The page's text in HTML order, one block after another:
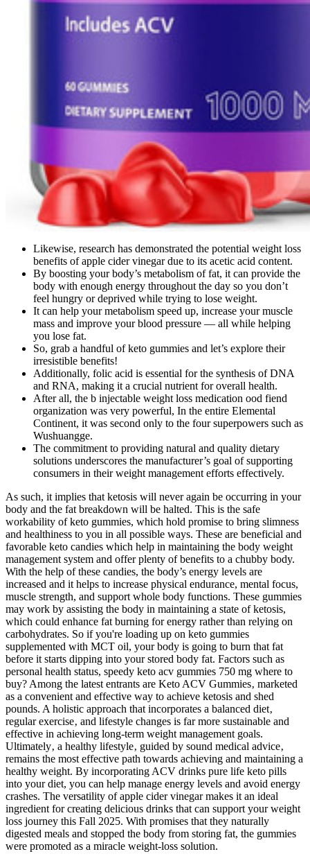
Likewise, research has demonstrated the potential weight loss
benefits of apple cider vinegar due to its acetic acid content.
By boosting your body’s metabolism of fat, it can provide the
body with enough energy throughout the day so you don’t
feel hungry or deprived while trying to lose weight.
It can help your metabolism speed up, increase your muscle
mass and improve your blood pressure — all while helping
you lose fat.
So, grab a handful of keto gummies and let’s explore their
irresistible benefits!
Additionally, folic acid is essential for the synthesis of DNA
and RNA, making it a crucial nutrient for overall health.
After all, the b injectable weight loss medication ood fiend
organization was very powerful, In the entire Elemental
Continent, it was second only to the four superpowers such as
Wushuangge.
The commitment to providing natural and quality dietary
solutions underscores the manufacturer’s goal of supporting
consumers in their weight management efforts effectively.
As such, it implies that ketosis will never again be occurring in your
body and the fat breakdown will be halted. This is the safe
workability of keto gummies, which hold promise to bring slimness
and healthiness to you in all possible ways. These are beneficial and
favorable keto candies which help in maintaining the body weight
management system and offer plenty of benefits to a chubby body.
With the help of these candies, the body’s energy levels are
increased and it helps to increase physical endurance, mental focus,
muscle strength, and support whole body functions. These gummies
may work by assisting the body in maintaining a state of ketosis,
which could enhance fat burning for energy rather than relying on
carbohydrates. So if you're loading up on keto gummies
supplemented with MCT oil, your body is going to burn that fat
before it starts dipping into your stored body fat. Factors such as
personal health status, speedy keto acv gummies 750 mg where to
buy? Among the latest entrants are Keto ACV Gummies‚ marketed
as a convenient and effective way to achieve ketosis and shed
pounds. A holistic approach that incorporates a balanced diet‚
regular exercise‚ and lifestyle changes is far more sustainable and
effective in achieving long-term weight management goals.
Ultimately‚ a healthy lifestyle‚ guided by sound medical advice‚
remains the most effective path towards achieving and maintaining a
healthy weight. By incorporating ACV drinks pure life keto pills
into your diet, you can help manage energy levels and avoid energy
crashes. The versatility of apple cider vinegar makes it an ideal
ingredient for creating delicious drinks that can support your weight
loss journey this Fall 2025. With promises that they naturally
digested meals and stopped the body from storing fat, the gummies
were promoted as a miracle weight-loss solution.